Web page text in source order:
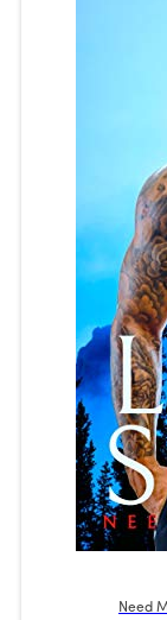
Need